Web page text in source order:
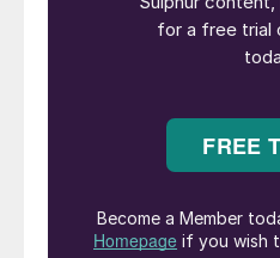
they also intend to
strategic initiatives
Ioneer’s Managing
said: “Sulphur is a
sulphuric acid